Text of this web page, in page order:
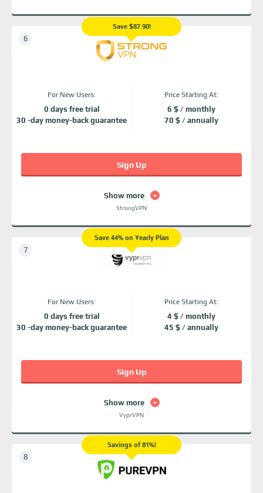
Save $87.90!
For New Users:
0 days free trial
30 -day money-back guarantee
Price Starting At:
6 $ / monthly
70 $ / annually
Show more
StrongVPN
Sign Up
Save 44% on Yearly Plan
For New Users:
0 days free trial
30 -day money-back guarantee
Price Starting At:
4 $ / monthly
45 $ / annually
Show more
VyprVPN
Sign Up
Savings of 81%!